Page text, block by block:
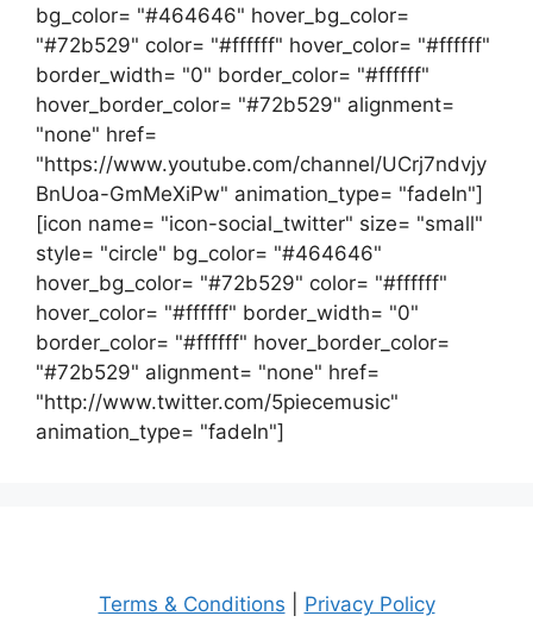
bg_color= "#464646" hover_bg_color=
"#72b529" color= "#ffffff" hover_color= "#ffffff"
border_width= "0" border_color= "#ffffff"
hover_border_color= "#72b529" alignment=
"none" href=
"https://www.youtube.com/channel/UCrj7ndvjy
BnUoa-GmMeXiPw" animation_type= "fadeIn"]
[icon name= "icon-social_twitter" size= "small"
style= "circle" bg_color= "#464646"
hover_bg_color= "#72b529" color= "#ffffff"
hover_color= "#ffffff" border_width= "0"
border_color= "#ffffff" hover_border_color=
"#72b529" alignment= "none" href=
"http://www.twitter.com/5piecemusic"
animation_type= "fadeIn"]
Terms & Conditions Privacy Policy